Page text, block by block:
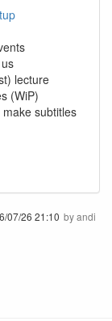
lecture
(WiP)
subtitles
07/26 21:10 byandi